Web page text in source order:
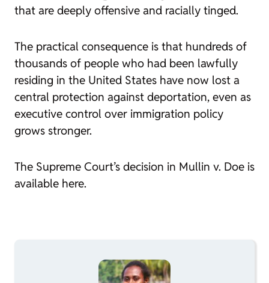
that are deeply offensive and racially tinged.
The practical consequence is that hundreds of
thousands of people who had been lawfully
residing in the United States have now lost a
central protection against deportation, even as
executive control over immigration policy
grows stronger.
The Supreme Court’s decision in Mullin v. Doe is
available here.